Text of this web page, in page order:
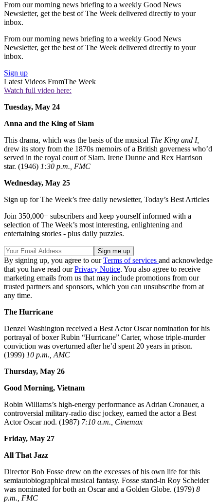
From our morning news briefing to a weekly Good News
Newsletter, get the best of The Week delivered directly to your
inbox.
From our morning news briefing to a weekly Good News
Newsletter, get the best of The Week delivered directly to your
inbox.
Sign up
Latest Videos FromThe Week
Watch full video here:
Tuesday, May 24
Anna and the King of Siam
This drama, which was the basis of the musical The King and I,
drew its story from the 1870s memoirs of a British governess who’d
served in the royal court of Siam. Irene Dunne and Rex Harrison
star. (1946) 1:30 p.m., FMC
Wednesday, May 25
Sign up for The Week’s free daily newsletter, Today’s Best Articles
Join 350,000+ subscribers and keep yourself informed with a
selection of The Week’s most interesting, enlightening and
entertaining stories - plus daily puzzles.
By signing up, you agree to ourTerms of services and acknowledge
that you have read ourPrivacy Notice. You also agree to receive
marketing emails from us that may include promotions from our
trusted partners and sponsors, which you can unsubscribe from at
any time.
The Hurricane
Denzel Washington received a Best Actor Oscar nomination for his
portrayal of boxer Rubin “Hurricane” Carter, whose triple-murder
conviction was overturned after he’d spent 20 years in prison.
(1999) 10 p.m., AMC
Thursday, May 26
Good Morning, Vietnam
Robin Williams’s high-energy performance as Adrian Cronauer, a
controversial military-radio disc jockey, earned the actor a Best
Actor Oscar nod. (1987) 7:10 a.m., Cinemax
Friday, May 27
All That Jazz
Director Bob Fosse drew on the excesses of his own life for this
semiautobiographical musical fantasy. Fosse stand-in Roy Scheider
was nominated for both an Oscar and a Golden Globe. (1979) 8
p.m., FMC